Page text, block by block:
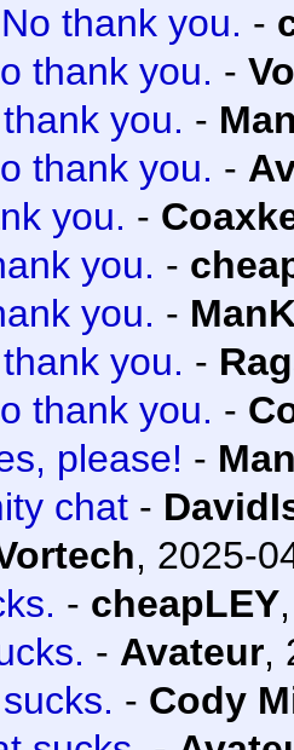
No thank you. -
thank you. -
you. -
thank you. -
you. -
you. -
you. -
you. -
thank you. -
please! -
chat -
, 2025-
- cheapLEY
- Avateur,
- Cody